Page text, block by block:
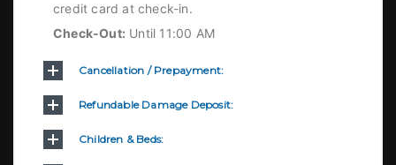
credit card at check-in.
Check-Out: Until 11:00 AM
Cancellation / Prepayment:
Refundable Damage Deposit:
Children & Beds: